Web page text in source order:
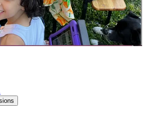
purple fucking overalls. Looks like I'm
dozen hundred genius posts over at PJ and
in love with giving me overall money.